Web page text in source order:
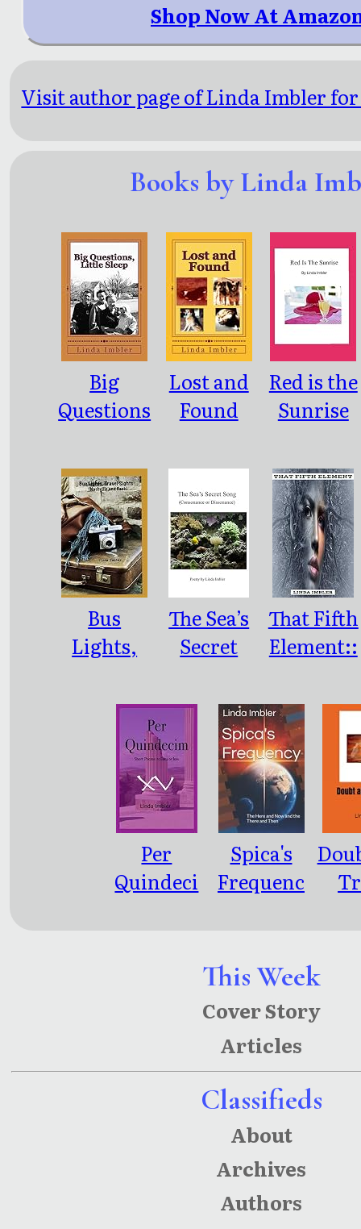
This Week
Cover Story
Articles
Classifieds
About
Archives
Authors
Shop Now At
Visit author page of Linda Imbler
Books by Linda
Big
Questions
Sleep
Lost and
Found
Red is the
Sunrise
Bus
Lights,
Sights:
(Nashville
and Back)
The Sea’s
Secret
(Consona
nce or
Dissonanc
That Fifth
Element::
Per
Quindeci
Spica's
Frequenc
Now And
The There
And Then